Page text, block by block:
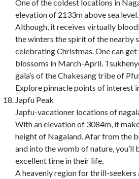
One of the coldest locations in
elevation of 2133m above sea level.
Although, it receives virtually
the winters the spirit of the nearby
celebrating Christmas. One can
blossoms in March-April.
gala’s of the Chakesang tribe of
Explore pinnacle points of interest
Japfu Peak
Japfu-vacationer locations of
With an elevation of 3084m, it
height of Nagaland. Afar from the
and into the womb of nature, you’ll
excellent time in their life.
A heavenly region for thrill-seekers